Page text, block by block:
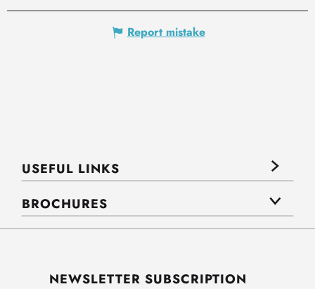
Report mistake
USEFUL LINKS
BROCHURES
NEWSLETTER SUBSCRIPTION